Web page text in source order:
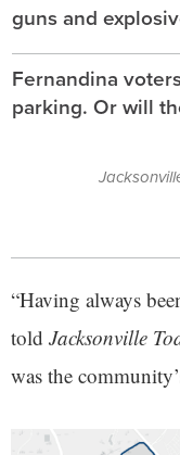
guns and
Fernandina
parking. Or will
“Having always
told Jacksonville
was the